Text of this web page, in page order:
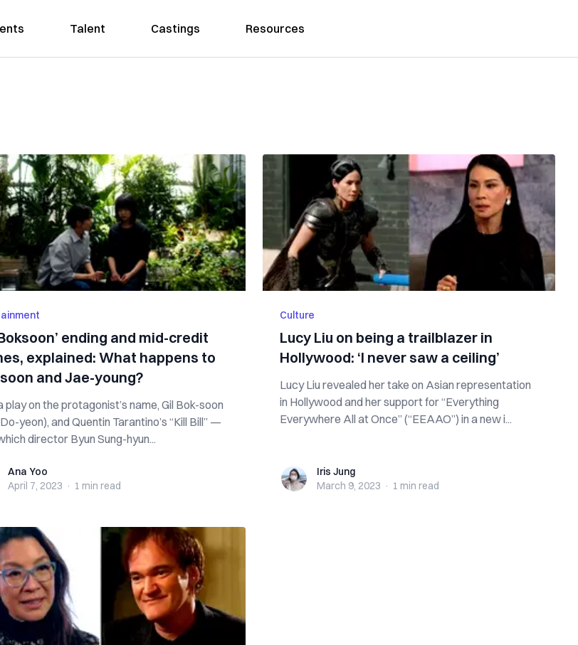
Talent Castings Resources
ending and mid-credit
explained: What happens to
and Jae-young?
play on the protagonist’s name, Gil Bok-soon
yeon), and Quentin Tarantino’s “Kill Bill” —
director Byun Sung-hyun...
Ana Yoo
April 7, 2023 · 1 min read
Culture
Lucy Liu on being a trailblazer in
Hollywood: ‘I never saw a ceiling’
Lucy Liu revealed her take on Asian representation
in Hollywood and her support for “Everything
Everywhere All at Once” (“EEAAO”) in a new i...
Iris JungIris Jung
March 9, 2023 · 1 min read